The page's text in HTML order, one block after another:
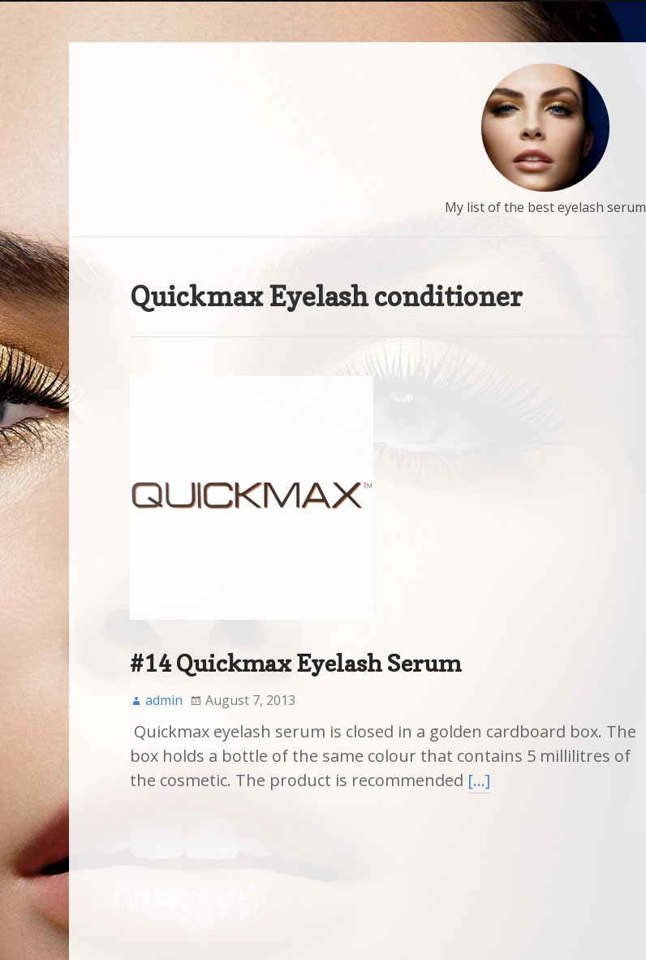
My list of the best eyelash serum
Quickmax Eyelash conditioner
#14 Quickmax Eyelash Serum
admin August 7, 2013
Quickmax eyelash serum is closed in a golden cardboard box. The
box holds a bottle of the same colour that contains 5 millilitres of
the cosmetic. The product is recommended […]